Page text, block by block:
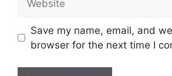
Save my name, email, and
browser for the next time I